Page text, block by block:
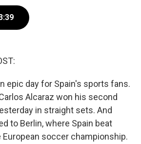
epic day for Spain's sports fans.
Alcaraz won his second
in straight sets. And
to Berlin, where Spain beat
European soccer championship.